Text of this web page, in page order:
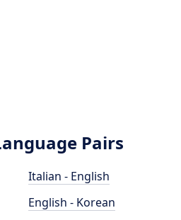
Pairs
Italian - English
English - Korean